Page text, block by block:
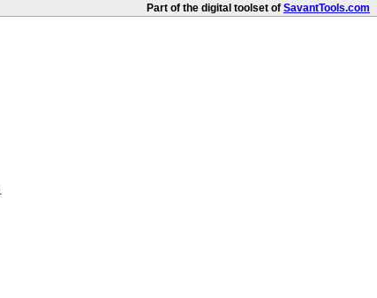
Part of the digital toolset of SavantTools.com